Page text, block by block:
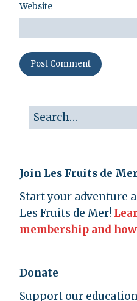
Website
Join Les Fruits de Mer
Start your adventure
Les Fruits de Mer!
membership and
Donate
Support our